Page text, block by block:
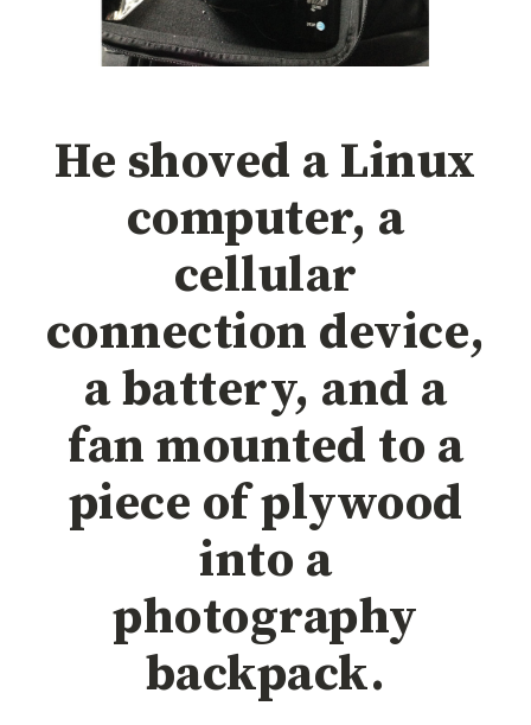
He shoved a Linux
computer, a
cellular
connection device,
a battery, and a
fan mounted to a
piece of plywood
into a
photography
backpack.